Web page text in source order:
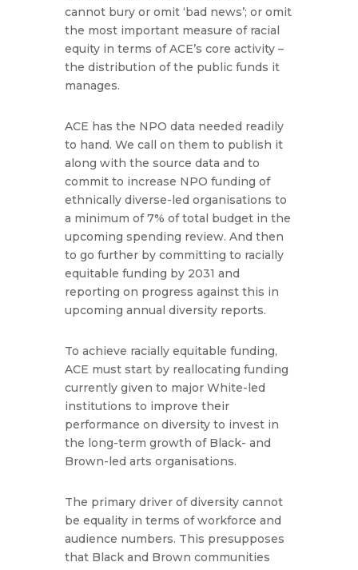
cannot bury or omit ‘bad news’; or omit
the most important measure of racial
equity in terms of ACE’s core activity –
the distribution of the public funds it
manages.
ACE has the NPO data needed readily
to hand. We call on them to publish it
along with the source data and to
commit to increase NPO funding of
ethnically diverse-led organisations to
a minimum of 7% of total budget in the
upcoming spending review. And then
to go further by committing to racially
equitable funding by 2031 and
reporting on progress against this in
upcoming annual diversity reports.
To achieve racially equitable funding,
ACE must start by reallocating funding
currently given to major White-led
institutions to improve their
performance on diversity to invest in
the long-term growth of Black- and
Brown-led arts organisations.
The primary driver of diversity cannot
be equality in terms of workforce and
audience numbers. This presupposes
that Black and Brown communities